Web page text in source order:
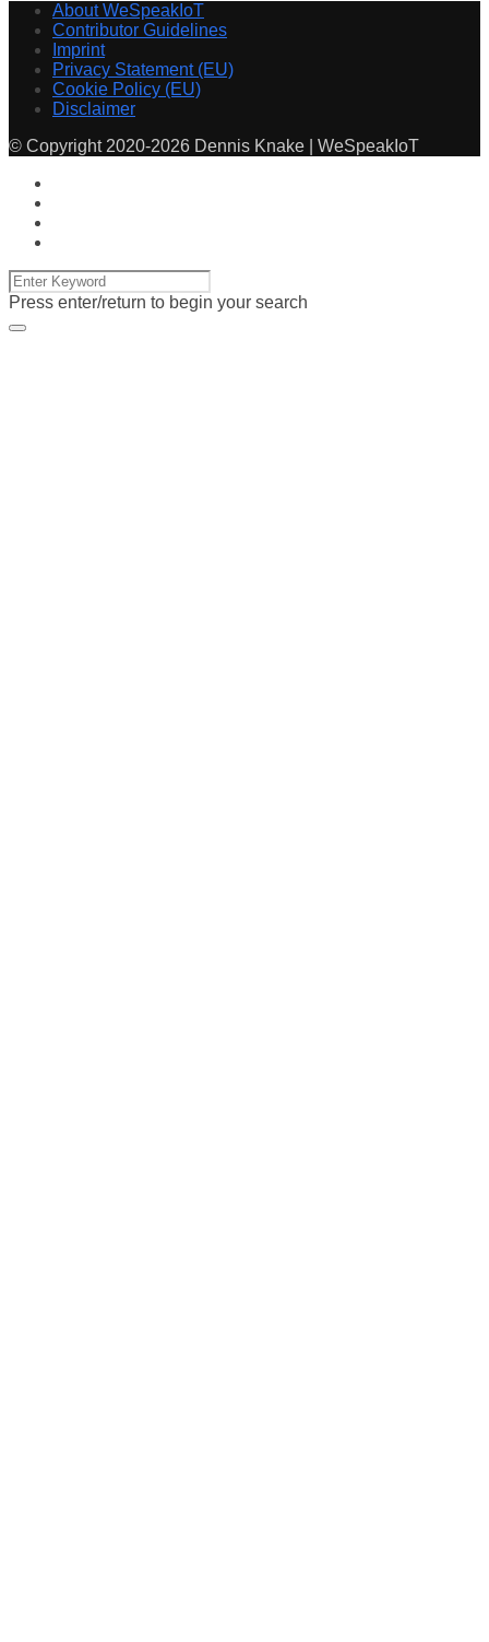
About WeSpeakIoT
Contributor Guidelines
Imprint
Privacy Statement (EU)
Cookie Policy (EU)
Disclaimer
© Copyright 2020-2026 Dennis Knake | WeSpeakIoT
Press enter/return to begin your search